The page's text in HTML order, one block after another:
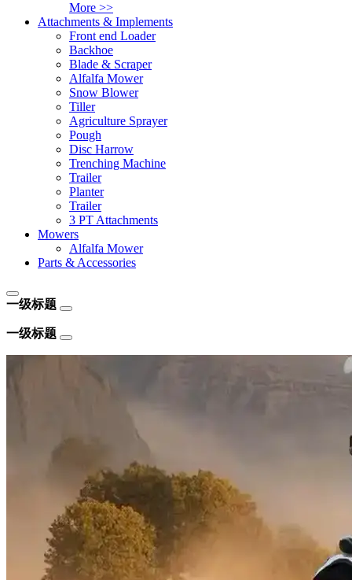
More >>
Attachments & Implements
Front end Loader
Backhoe
Blade & Scraper
Alfalfa Mower
Snow Blower
Tiller
Agriculture Sprayer
Pough
Disc Harrow
Trenching Machine
Trailer
Planter
Trailer
3 PT Attachments
Mowers
Alfalfa Mower
Parts & Accessories
一级标题
一级标题